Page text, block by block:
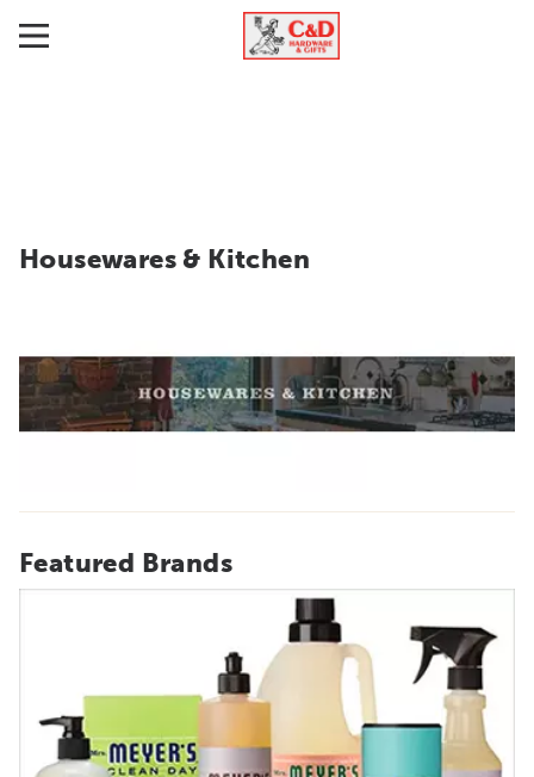
Housewares & Kitchen
Featured Brands